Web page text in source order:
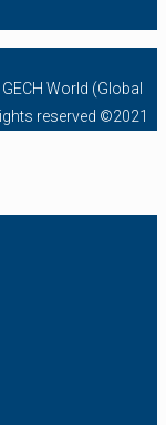
World (Global
reserved ©2021